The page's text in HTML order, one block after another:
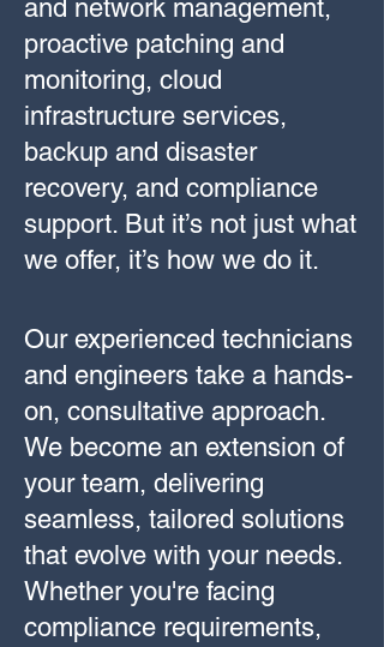
and network management,
proactive patching and
monitoring, cloud
infrastructure services,
backup and disaster
recovery, and compliance
support. But it’s not just what
we offer, it’s how we do it.
Our experienced technicians
and engineers take a hands-
on, consultative approach.
We become an extension of
your team, delivering
seamless, tailored solutions
that evolve with your needs.
Whether you're facing
compliance requirements,